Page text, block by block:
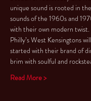
unique sound is rooted in
sounds of the 1960s and
with their own modern twist.
Philly’s West Kensingtons
started with their brand of
brim with soulful and
Read More >